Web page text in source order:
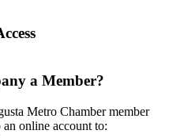
a Member?
Metro Chamber member
online account to: